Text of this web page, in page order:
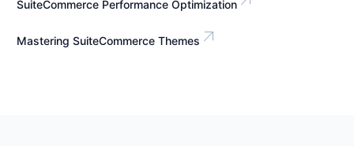
SuiteCommerce Performance Optimization
Mastering SuiteCommerce Themes arrow_outward